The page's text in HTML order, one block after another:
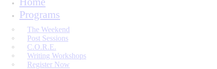
Programs
The Weekend
Post Sessions
C.O.R.E.
Writing Workshops
Register Now